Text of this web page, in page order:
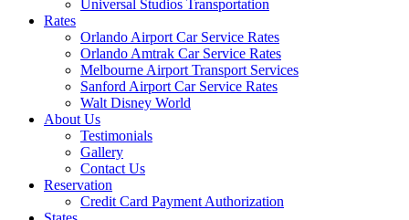
Universal Studios Transportation
Rates
Orlando Airport Car Service Rates
Orlando Amtrak Car Service Rates
Melbourne Airport Transport Services
Sanford Airport Car Service Rates
Walt Disney World
About Us
Testimonials
Gallery
Contact Us
Reservation
Credit Card Payment Authorization